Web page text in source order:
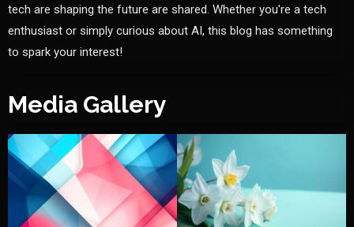
tech are shaping the future are shared. Whether you're a tech
enthusiast or simply curious about AI, this blog has something
to spark your interest!
Media Gallery